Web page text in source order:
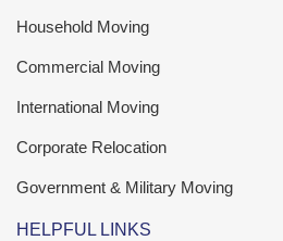
Household Moving
Commercial Moving
International Moving
Corporate Relocation
Government & Military Moving
HELPFUL LINKS